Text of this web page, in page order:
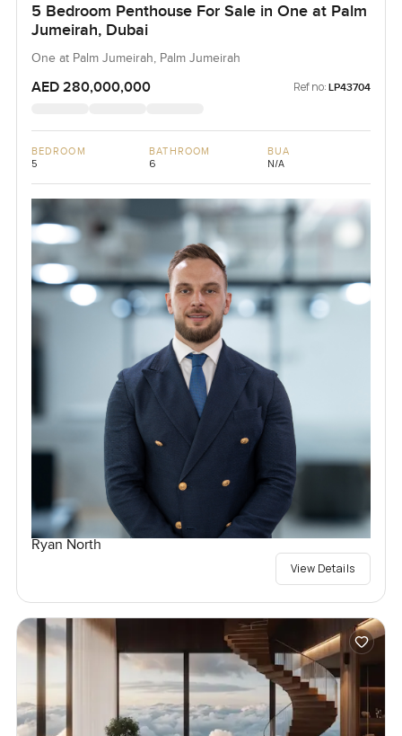
5 Bedroom Penthouse For Sale in One at Palm
Jumeirah, Dubai
One at Palm Jumeirah, Palm Jumeirah
AED 280,000,000 Ref no: LP43704
BEDROOM
5
BATHROOM
6
BUA
N/A
Ryan North
View Details